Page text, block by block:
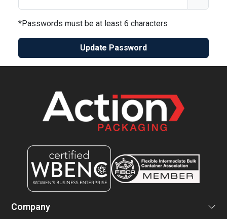
*Passwords must be at least 6 characters
Update Password
Company